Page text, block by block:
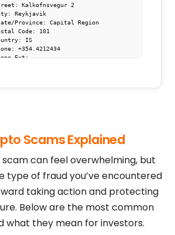
Kalkofnsvegur 2
Reykjavik
Province: Capital Region
Code: 101
IS
+354.4212434
Ext:
Kalkofnsvegur 2
101
IS
Ext:
Scams Explained
can feel overwhelming, but
type of fraud you’ve encountered
taking action and protecting
Below are the most common
what they mean for investors.